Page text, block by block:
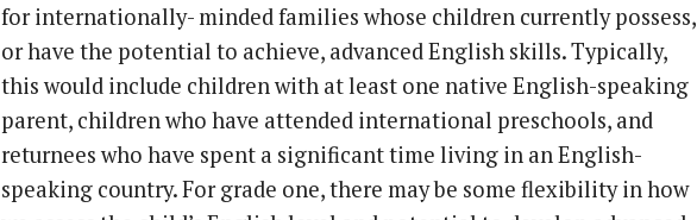
for internationally- minded families whose children currently possess,
or have the potential to achieve, advanced English skills. Typically,
this would include children with at least one native English-speaking
parent, children who have attended international preschools, and
returnees who have spent a significant time living in an English-
speaking country. For grade one, there may be some flexibility in how